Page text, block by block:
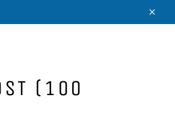
Close
(100